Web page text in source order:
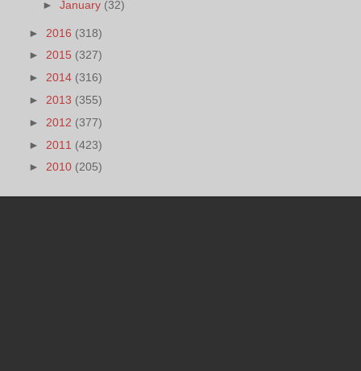
►January (32)
► 2016 (318)
► 2015 (327)
► 2014 (316)
► 2013 (355)
► 2012 (377)
► 2011 (423)
► 2010 (205)